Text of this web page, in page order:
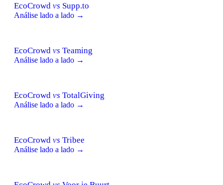
EcoCrowd vs Supp.to
Análise lado a lado →
EcoCrowd vs Teaming
Análise lado a lado →
EcoCrowd vs TotalGiving
Análise lado a lado →
EcoCrowd vs Tribee
Análise lado a lado →